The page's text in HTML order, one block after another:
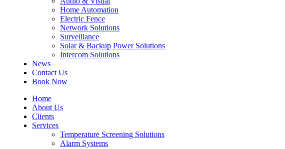
Home Automation
Electric Fence
Network Solutions
Surveillance
Solar & Backup Power Solutions
Intercom Solutions
News
Contact Us
Book Now
Home
About Us
Clients
Services
Temperature Screening Solutions
Alarm Systems